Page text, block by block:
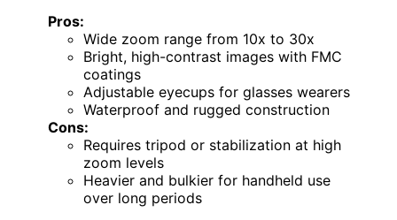
Pros:
Wide zoom range from 10x to 30x
Bright, high-contrast images with FMC
coatings
Adjustable eyecups for glasses wearers
Waterproof and rugged construction
Cons:
Requires tripod or stabilization at high
zoom levels
Heavier and bulkier for handheld use
over long periods